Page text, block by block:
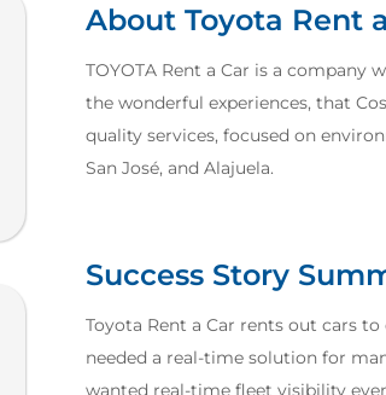
About Toyota Rent
TOYOTA Rent a Car is a
the wonderful experiences, that
quality services, focused on
San José, and Alajuela.
Success Story
Toyota Rent a Car rents out cars
needed a real-time solution for
wanted real-time fleet visibility